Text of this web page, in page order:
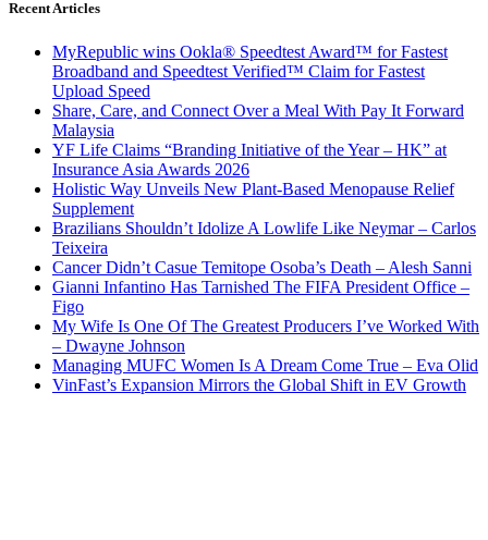
Recent Articles
MyRepublic wins Ookla® Speedtest Award™ for Fastest
Broadband and Speedtest Verified™ Claim for Fastest
Upload Speed
Share, Care, and Connect Over a Meal With Pay It Forward
Malaysia
YF Life Claims “Branding Initiative of the Year – HK” at
Insurance Asia Awards 2026
Holistic Way Unveils New Plant-Based Menopause Relief
Supplement
Brazilians Shouldn’t Idolize A Lowlife Like Neymar – Carlos
Teixeira
Cancer Didn’t Casue Temitope Osoba’s Death – Alesh Sanni
Gianni Infantino Has Tarnished The FIFA President Office –
Figo
My Wife Is One Of The Greatest Producers I’ve Worked With
– Dwayne Johnson
Managing MUFC Women Is A Dream Come True – Eva Olid
VinFast’s Expansion Mirrors the Global Shift in EV Growth